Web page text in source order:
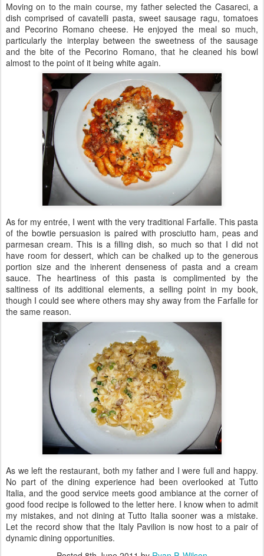
Moving on to the main course, my father selected the Casareci, a
dish comprised of cavatelli pasta, sweet sausage ragu, tomatoes
and Pecorino Romano cheese. He enjoyed the meal so much,
particularly the interplay between the sweetness of the sausage
and the bite of the Pecorino Romano, that he cleaned his bowl
almost to the point of it being white again.
As for my entrée, I went with the very traditional Farfalle. This pasta
of the bowtie persuasion is paired with prosciutto ham, peas and
parmesan cream. This is a filling dish, so much so that I did not
have room for dessert, which can be chalked up to the generous
portion size and the inherent denseness of pasta and a cream
sauce. The heartiness of this pasta is complimented by the
saltiness of its additional elements, a selling point in my book,
though I could see where others may shy away from the Farfalle for
the same reason.
As we left the restaurant, both my father and I were full and happy.
No part of the dining experience had been overlooked at Tutto
Italia, and the good service meets good ambiance at the corner of
good food recipe is followed to the letter here. I know when to admit
my mistakes, and not dining at Tutto Italia sooner was a mistake.
Let the record show that the Italy Pavilion is now host to a pair of
dynamic dining opportunities.